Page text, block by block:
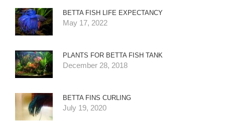
BETTA FISH LIFE EXPECTANCY
May 17, 2022
PLANTS FOR BETTA FISH TANK
December 28, 2018
BETTA FINS CURLING
July 19, 2020